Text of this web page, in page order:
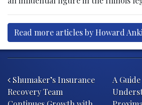
Read more articles by Howard
Shumaker’s Insurance
Recovery Team
A